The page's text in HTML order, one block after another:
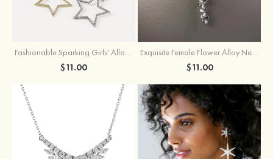
Fashionable Sparking Girls' Alloy Star Earrings with Rhinestone
$11.00
Exquisite Female Flower Alloy Necklace
$11.00